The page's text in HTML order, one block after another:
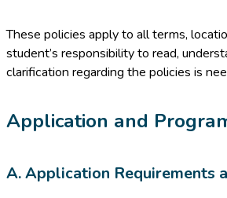
These policies apply to all terms,
student’s responsibility to read,
clarification regarding the policies is
Application and
A. Application Requirements